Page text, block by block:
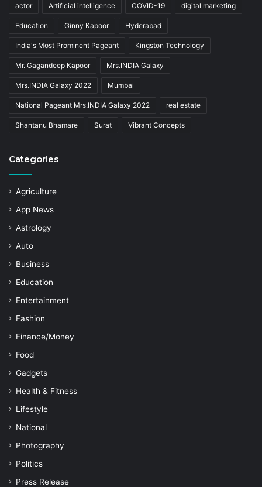
actor Artificial intelligence COVID-19 digital marketing
Education Ginny Kapoor Hyderabad
India's Most Prominent Pageant Kingston Technology
Mr. Gagandeep Kapoor Mrs.INDIA Galaxy
Mrs.INDIA Galaxy 2022 Mumbai
National Pageant Mrs.INDIA Galaxy 2022 real estate
Shantanu Bhamare Surat Vibrant Concepts
Categories
Agriculture
App News
Astrology
Auto
Business
Education
Entertainment
Fashion
Finance/Money
Food
Gadgets
Health & Fitness
Lifestyle
National
Photography
Politics
Press Release